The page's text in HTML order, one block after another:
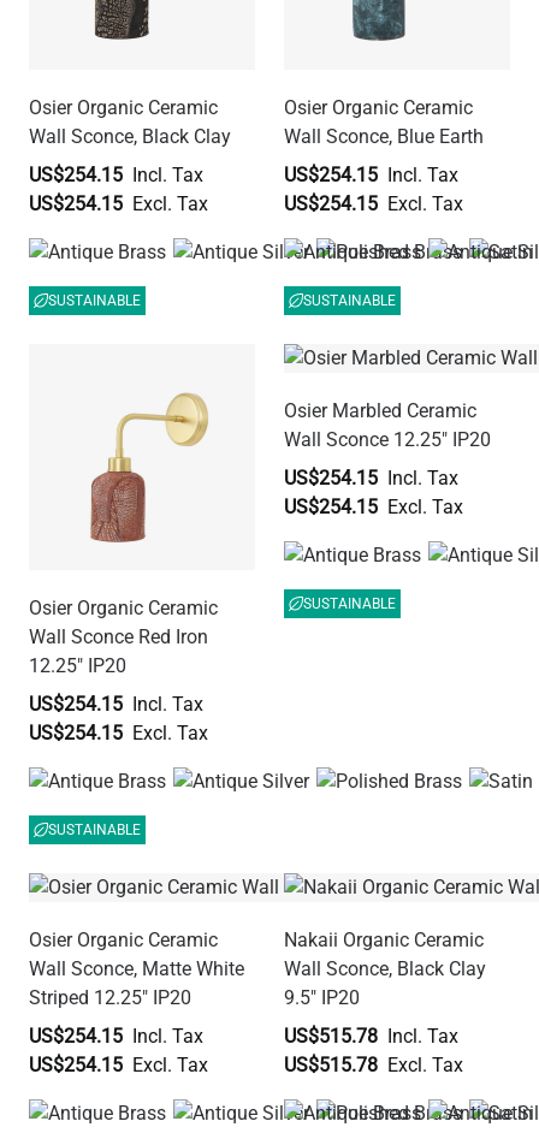
Osier Organic Ceramic
Wall Sconce, Black Clay
US$254.15
US$254.15
SUSTAINABLE
Osier Organic Ceramic
Wall Sconce, Blue Earth
US$254.15
US$254.15
SUSTAINABLE
Osier Organic Ceramic
Wall Sconce Red Iron
12.25" IP20
US$254.15
US$254.15
SUSTAINABLE
Osier Marbled Ceramic
Wall Sconce 12.25" IP20
US$254.15
US$254.15
SUSTAINABLE
Osier Organic Ceramic
Wall Sconce, Matte White
Striped 12.25" IP20
US$254.15
US$254.15
Nakaii Organic Ceramic
Wall Sconce, Black Clay
9.5" IP20
US$515.78
US$515.78